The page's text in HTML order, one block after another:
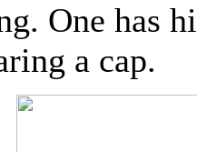
One has
a cap.